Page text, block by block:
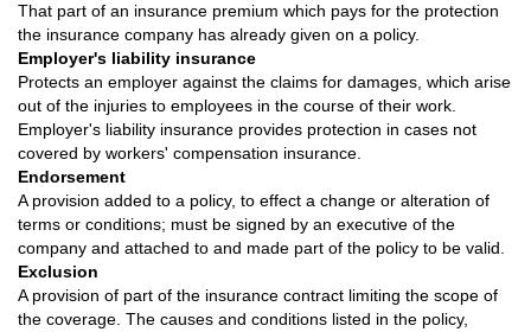
That part of an insurance premium which pays for the protection
the insurance company has already given on a policy.
Employer's liability insurance
Protects an employer against the claims for damages, which arise
out of the injuries to employees in the course of their work.
Employer's liability insurance provides protection in cases not
covered by workers' compensation insurance.
Endorsement
A provision added to a policy, to effect a change or alteration of
terms or conditions; must be signed by an executive of the
company and attached to and made part of the policy to be valid.
Exclusion
A provision of part of the insurance contract limiting the scope of
the coverage. The causes and conditions listed in the policy,